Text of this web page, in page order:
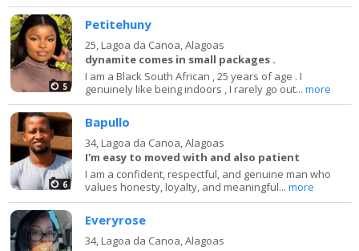
5
Petitehuny
25, Lagoa da Canoa, Alagoas
dynamite comes in small packages .
I am a Black South African , 25 years of age . I
genuinely like being indoors , I rarely go out...more
6
Bapullo
34, Lagoa da Canoa, Alagoas
I'm easy to moved with and also patient
I am a confident, respectful, and genuine man who
values honesty, loyalty, and meaningful...more
Everyrose
34, Lagoa da Canoa, Alagoas